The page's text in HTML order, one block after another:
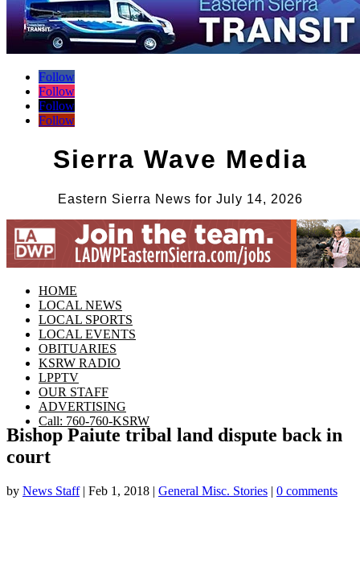
Follow
Follow
Follow
Follow
Sierra Wave Media
Eastern Sierra News for July 14, 2026
HOME
LOCAL NEWS
LOCAL SPORTS
LOCAL EVENTS
OBITUARIES
KSRW RADIO
LPPTV
OUR STAFF
ADVERTISING
Call: 760-760-KSRW
Bishop Paiute tribal land dispute back in
court
by News Staff| Feb 1, 2018 | General Misc. Stories | 0 comments